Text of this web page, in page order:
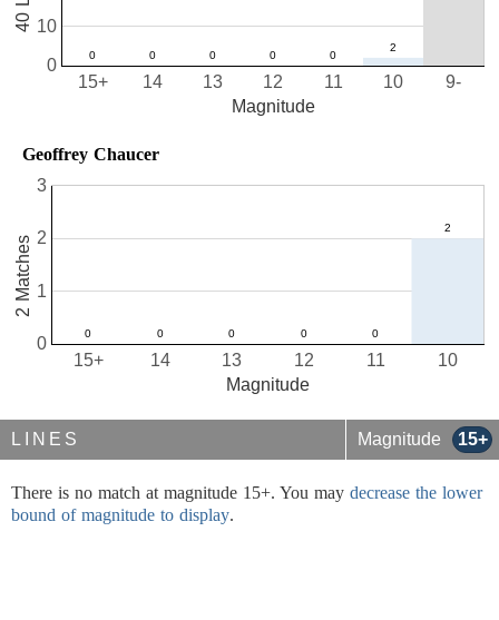
10
11
12
13
14
15+ 9-
0
10
Magnitude
Geoffrey Chaucer
10
11
12
13
14
15+
0
1
2
3
Magnitude
2 Matches
LINES Magnitude 15+
There is no match at magnitude 15+. You may decrease the lower
bound of magnitude to display.